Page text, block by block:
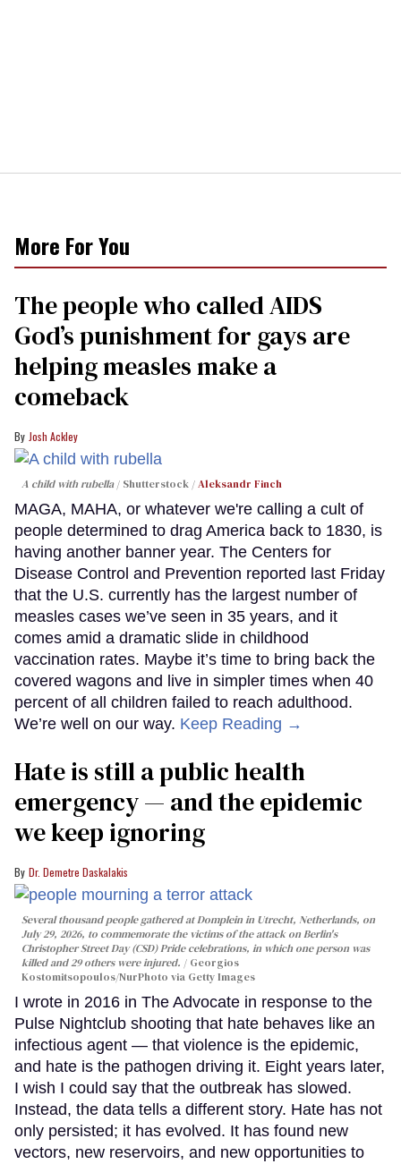
More For You
The people who called AIDS
God’s punishment for gays are
helping measles make a
comeback
Josh Ackley
A child with rubella Shutterstock /Aleksandr Finch
MAGA, MAHA, or whatever we're calling a cult of
people determined to drag America back to 1830, is
having another banner year. The Centers for
Disease Control and Prevention reported last Friday
that the U.S. currently has the largest number of
measles cases we’ve seen in 35 years, and it
comes amid a dramatic slide in childhood
vaccination rates. Maybe it’s time to bring back the
covered wagons and live in simpler times when 40
percent of all children failed to reach adulthood.
We’re well on our way. Keep Reading →
Hate is still a public health
emergency — and the epidemic
we keep ignoring
Dr. Demetre Daskalakis
Several thousand people gathered at Domplein in Utrecht, Netherlands, on
July 29, 2026, to commemorate the victims of the attack on Berlin's
Christopher Street Day (CSD) Pride celebrations, in which one person was
killed and 29 others were injured.
Georgios
Kostomitsopoulos/NurPhoto via Getty Images
I wrote in 2016 in The Advocate in response to the
Pulse Nightclub shooting that hate behaves like an
infectious agent — that violence is the epidemic,
and hate is the pathogen driving it. Eight years later,
I wish I could say that the outbreak has slowed.
Instead, the data tells a different story. Hate has not
only persisted; it has evolved. It has found new
vectors, new reservoirs, and new opportunities to